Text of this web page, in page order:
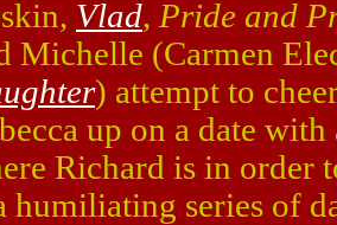
Vlad, Pride and
Michelle (Carmen
) attempt to
up on a date
Richard is in order
humiliating series of